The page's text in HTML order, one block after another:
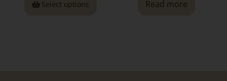
Select options Read more